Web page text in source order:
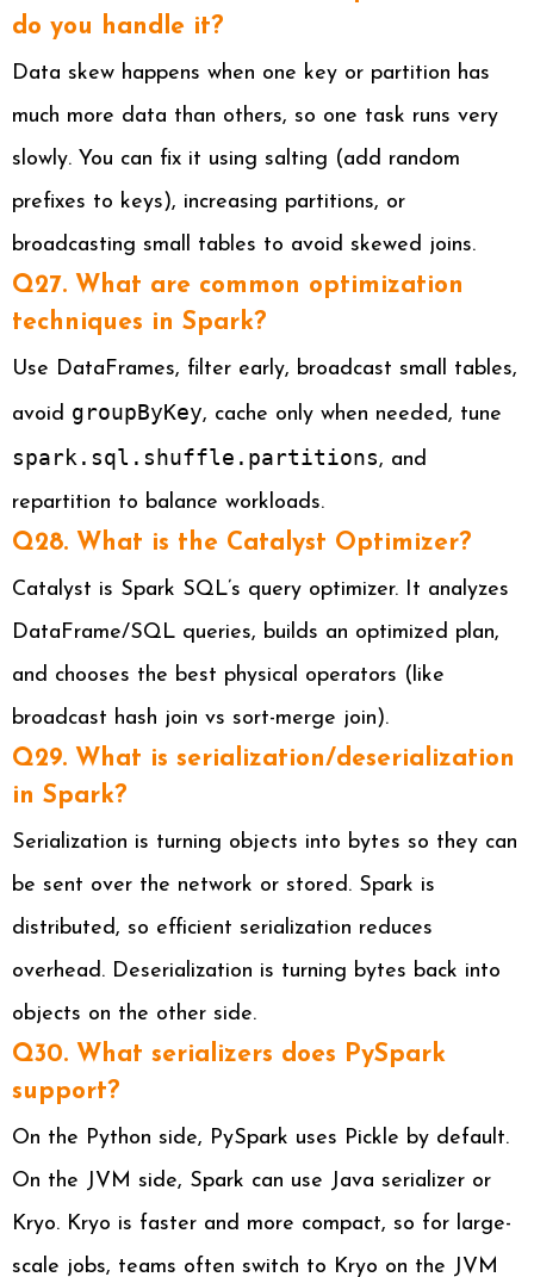
do you handle it?
Data skew happens when one key or partition has
much more data than others, so one task runs very
slowly. You can fix it using salting (add random
prefixes to keys), increasing partitions, or
broadcasting small tables to avoid skewed joins.
Q27. What are common optimization
techniques in Spark?
Use DataFrames, filter early, broadcast small tables,
avoid groupByKey, cache only when needed, tune
spark.sql.shuffle.partitions, and
repartition to balance workloads.
Q28. What is the Catalyst Optimizer?
Catalyst is Spark SQL’s query optimizer. It analyzes
DataFrame/SQL queries, builds an optimized plan,
and chooses the best physical operators (like
broadcast hash join vs sort-merge join).
Q29. What is serialization/deserialization
in Spark?
Serialization is turning objects into bytes so they can
be sent over the network or stored. Spark is
distributed, so efficient serialization reduces
overhead. Deserialization is turning bytes back into
objects on the other side.
Q30. What serializers does PySpark
support?
On the Python side, PySpark uses Pickle by default.
On the JVM side, Spark can use Java serializer or
Kryo. Kryo is faster and more compact, so for large-
scale jobs, teams often switch to Kryo on the JVM